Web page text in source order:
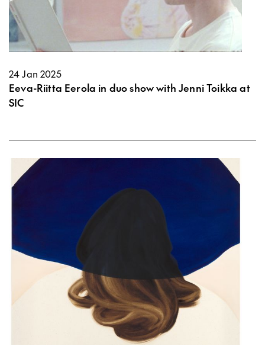
24 Jan 2025
Eeva-Riitta Eerola in duo show with Jenni Toikka at
SIC